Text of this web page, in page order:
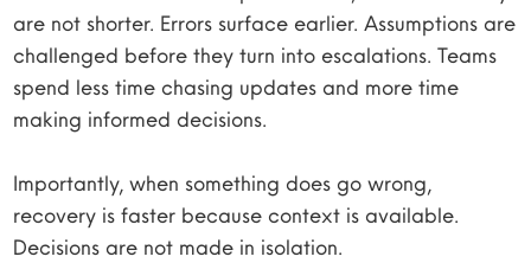
are not shorter. Errors surface earlier. Assumptions are
challenged before they turn into escalations. Teams
spend less time chasing updates and more time
making informed decisions.
Importantly, when something does go wrong,
recovery is faster because context is available.
Decisions are not made in isolation.